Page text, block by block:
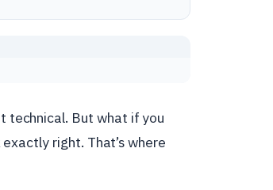
technical. But what if you
right. That’s where